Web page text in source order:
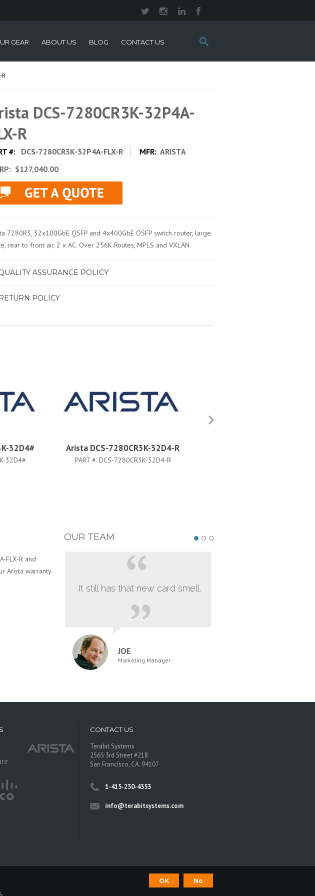
Search
this
GEAR ABOUT US BLOG CONTACT US
R
DCS-7280CR3K-32P4A-
R
#: DCS-7280CR3K-32P4A-FLX-R MFR: ARISTA
$127,040.00
7280R3, 32x100GbE QSFP and 4x400GbE OSFP switch router, large
rear to front air, 2 x AC. Over 256K Routes, MPLS and VXLAN
ASSURANCE POLICY
RETURN POLICY
32D4#
32D4#
Arista DCS-7280CR3K-32D4-R
PART #: DCS-7280CR3K-32D4-R
FLX-R and
Arista warranty.
OUR TEAM
It still has that new card smell.
JOE
Marketing Manager
CONTACT US
Terabit Systems
2565 3rd Street #218
San Francisco, CA. 94107
1-415-230-4353
info@terabitsystems.com
, All rights reserved.
OK No